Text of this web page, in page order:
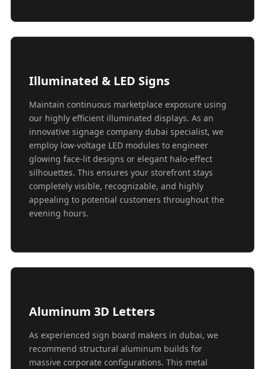
Illuminated & LED Signs
Maintain continuous marketplace exposure using
our highly efficient illuminated displays. As an
innovative signage company dubai specialist, we
employ low-voltage LED modules to engineer
glowing face-lit designs or elegant halo-effect
silhouettes. This ensures your storefront stays
completely visible, recognizable, and highly
appealing to potential customers throughout the
evening hours.
Aluminum 3D Letters
As experienced sign board makers in dubai, we
recommend structural aluminum builds for
massive corporate configurations. This metal